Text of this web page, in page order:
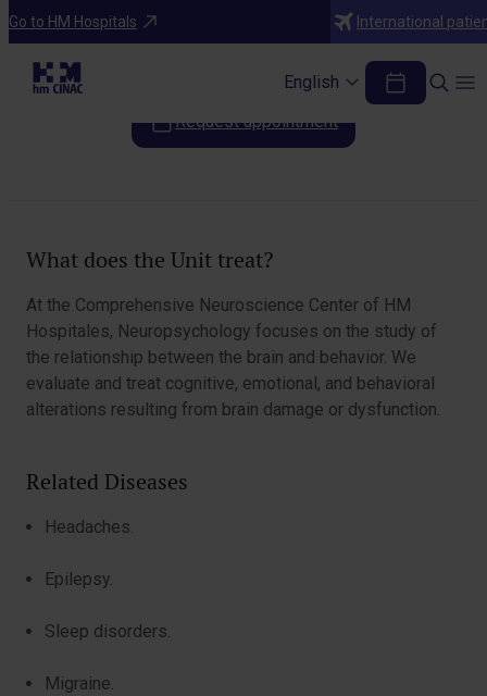
Go to HM Hospitals International
English
Areas of Specialization
Neuropsychology
Request appointment
What does the Unit treat?
At the Comprehensive Neuroscience Center of HM
Hospitales, Neuropsychology focuses on the study of
the relationship between the brain and behavior. We
evaluate and treat cognitive, emotional, and behavioral
alterations resulting from brain damage or dysfunction.
Related Diseases
Headaches.
Epilepsy.
Sleep disorders.
Migraine.